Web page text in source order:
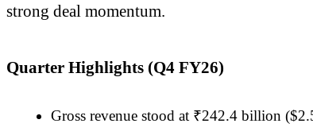
strong deal momentum.
Quarter Highlights (Q4 FY26)
Gross revenue stood at ₹242.4 billion